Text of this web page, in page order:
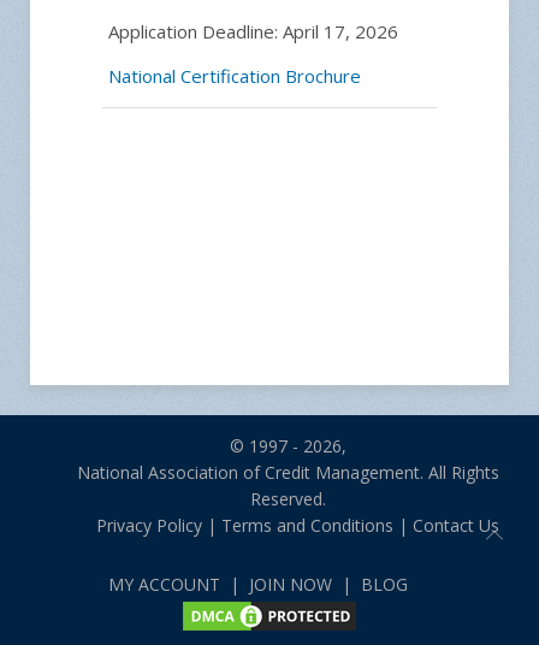
Application Deadline: April 17, 2026
National Certification Brochure
© 1997 - 2026,
National Association of Credit Management. All Rights
Reserved.
Privacy Policy| Terms and Conditions | Contact Us
MY ACCOUNT | JOIN NOW| BLOG